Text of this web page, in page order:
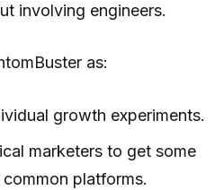
involving engineers.
as:
growth experiments.
marketers to get some
platforms.